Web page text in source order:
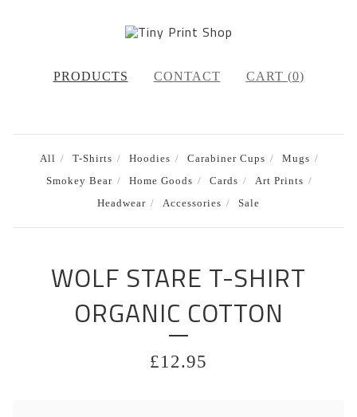
PRODUCTS CONTACT CART (0)
All T-Shirts Hoodies Carabiner Cups
Mugs
Smokey Bear
Home Goods Cards
Art Prints
Headwear
Accessories Sale
WOLF STARE T-SHIRT
ORGANIC COTTON
£12.95